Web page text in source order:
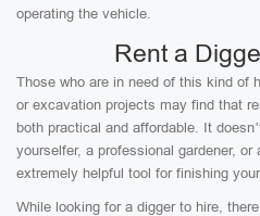
operating the vehicle.
Rent a
Those who are in need of this kind of
or excavation projects may find that
both practical and affordable. It
yourselfer, a professional gardener,
extremely helpful tool for finishing
While looking for a digger to hire,